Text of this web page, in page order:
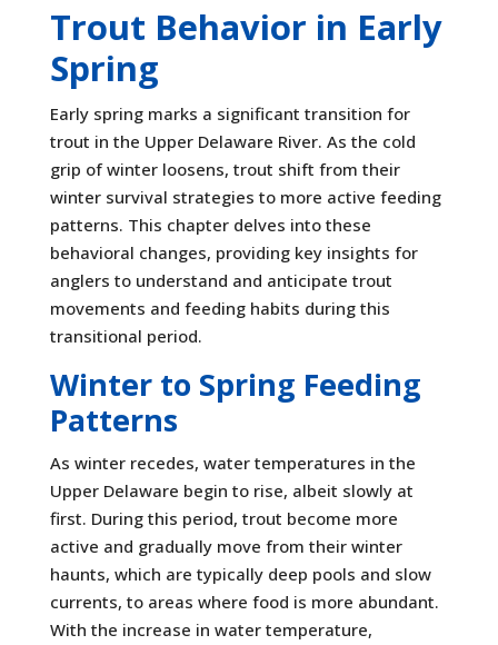
Trout Behavior in Early
Spring
Early spring marks a significant transition for
trout in the Upper Delaware River. As the cold
grip of winter loosens, trout shift from their
winter survival strategies to more active feeding
patterns. This chapter delves into these
behavioral changes, providing key insights for
anglers to understand and anticipate trout
movements and feeding habits during this
transitional period.
Winter to Spring Feeding
Patterns
As winter recedes, water temperatures in the
Upper Delaware begin to rise, albeit slowly at
first. During this period, trout become more
active and gradually move from their winter
haunts, which are typically deep pools and slow
currents, to areas where food is more abundant.
With the increase in water temperature,